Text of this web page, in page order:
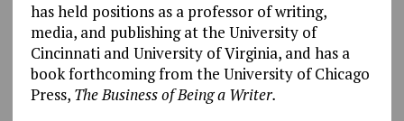
has held positions as a professor of writing,
media, and publishing at the University of
Cincinnati and University of Virginia, and has a
book forthcoming from the University of Chicago
Press, The Business of Being a Writer.